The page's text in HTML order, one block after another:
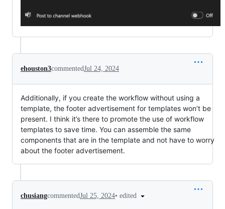
ehouston3commentedJul 24, 2024
Additionally, if you create the workflow without using a
template, the footer advertisement for templates won’t be
present. I think it’s there to promote the use of workflow
templates to save time. You can assemble the same
components that are in the template and not have to worry
about the footer advertisement.
chusiangcommentedJul 25, 2024• edited